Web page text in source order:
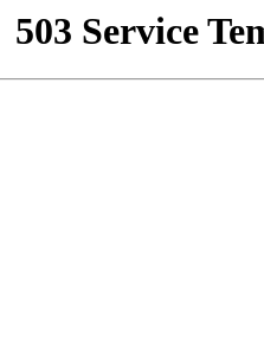
503 Service